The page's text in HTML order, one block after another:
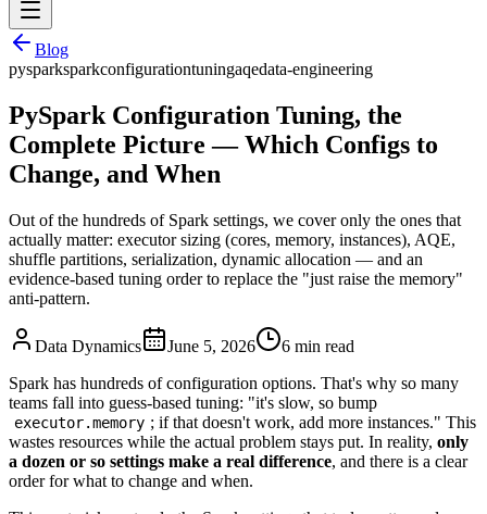
Blog
pysparksparkconfigurationtuningaqedata-engineering
PySpark Configuration Tuning, the
Complete Picture — Which Configs to
Change, and When
Out of the hundreds of Spark settings, we cover only the ones that
actually matter: executor sizing (cores, memory, instances), AQE,
shuffle partitions, serialization, dynamic allocation — and an
evidence-based tuning order to replace the "just raise the memory"
anti-pattern.
Data Dynamics June 5, 2026 6 min read
Spark has hundreds of configuration options. That's why so many
teams fall into guess-based tuning: "it's slow, so bump
executor.memory ; if that doesn't work, add more instances." This
wastes resources while the actual problem stays put. In reality, only
a dozen or so settings make a real difference, and there is a clear
order for what to change and when.